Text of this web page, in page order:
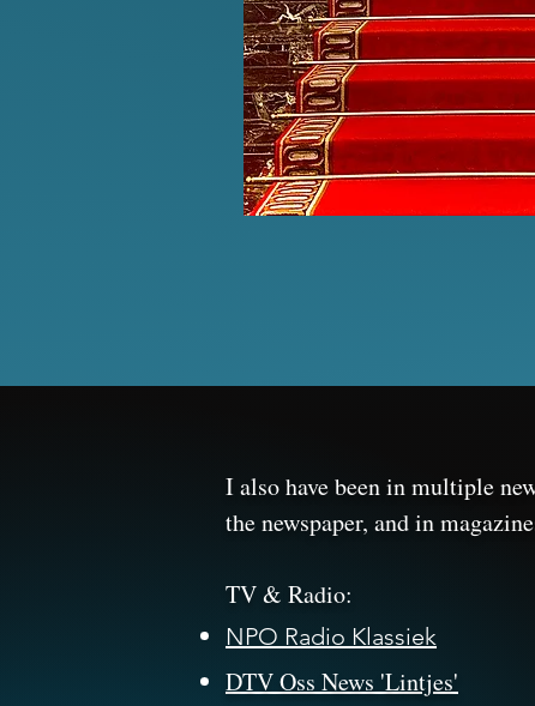
I also have been in multiple
the newspaper, and in
​TV & Radio:
NPO Radio Klassiek
DTV Oss News 'Lintjes'